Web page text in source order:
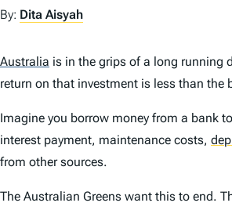
By: Dita Aisyah
Australia is in the grips of a long running
return on that investment is less than the
Imagine you borrow money from a bank
interest payment, maintenance costs,
from other sources.
The Australian Greens want this to end.